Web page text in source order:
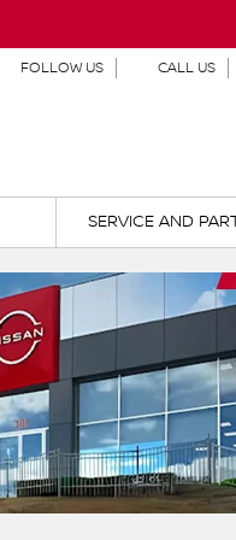
FOLLOW US CALL US
SERVICE AND